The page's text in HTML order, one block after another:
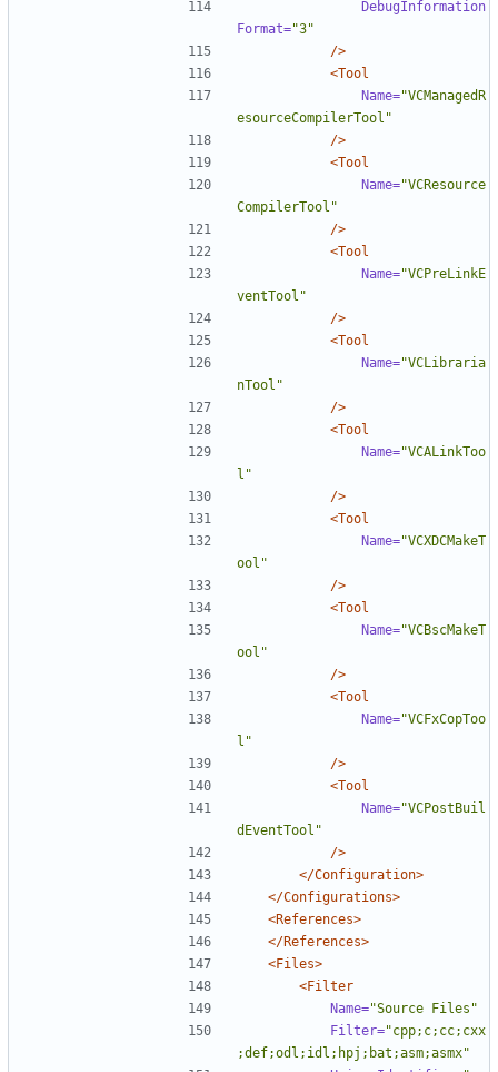
DebugInformation
Format="3"
/>
<Tool
Name="VCManagedR
esourceCompilerTool"
/>
<Tool
Name="VCResource
CompilerTool"
/>
<Tool
Name="VCPreLinkE
ventTool"
/>
<Tool
Name="VCLibraria
nTool"
/>
<Tool
Name="VCALinkToo
l"
/>
<Tool
Name="VCXDCMakeT
ool"
/>
<Tool
Name="VCBscMakeT
ool"
/>
<Tool
Name="VCFxCopToo
l"
/>
<Tool
Name="VCPostBuil
dEventTool"
/>
</Configuration>
</Configurations>
<References>
</References>
<Files>
<Filter
Name="Source Files"
Filter="cpp;c;cc;cxx
;def;odl;idl;hpj;bat;asm;asmx"